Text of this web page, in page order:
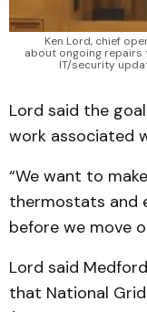
Ken Lord, chief
about ongoing repairs
IT/security
Lord said the
work associated
“We want to
thermostats and
before we move
Lord said
that National